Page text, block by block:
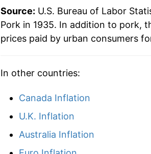
1984 $1.30
1986
1987 $1.52
1988
1989
Source: U.S. Bureau of Labor
Pork in 1935. In addition to pork,
prices paid by urban consumers
In other countries:
Canada Inflation
U.K. Inflation
Australia Inflation